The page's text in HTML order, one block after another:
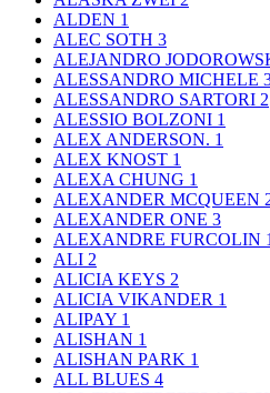
ALDEN 1
ALEC SOTH 3
ALEJANDRO
ALESSANDRO MICHELE
ALESSANDRO SARTORI 2
ALESSIO BOLZONI 1
ALEX ANDERSON. 1
ALEX KNOST 1
ALEXA CHUNG 1
ALEXANDER MCQUEEN
ALEXANDER ONE 3
ALEXANDRE FURCOLIN 1
ALI 2
ALICIA KEYS 2
ALICIA VIKANDER 1
ALIPAY 1
ALISHAN 1
ALISHAN PARK 1
ALL BLUES 4